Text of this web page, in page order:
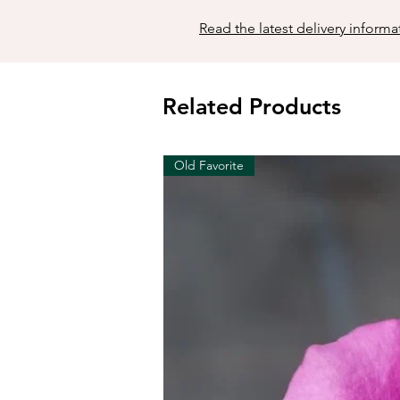
Read the latest delivery
Related Products
Old Favorite